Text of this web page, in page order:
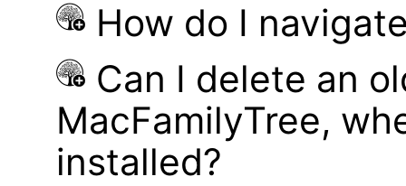
How do I
Can I delete an
MacFamilyTree,
installed?